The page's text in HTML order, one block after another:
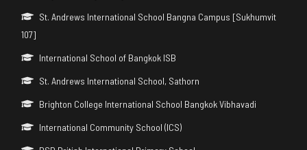
St. Andrews International School Bangna Campus [Sukhumvit
107]
International School of Bangkok ISB
St. Andrews International School, Sathorn
Brighton College International School Bangkok Vibhavadi
International Community School (ICS)